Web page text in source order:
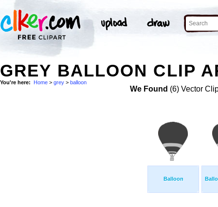
GREY BALLOON CLIP
You're here: Home > grey > balloon
We Found (6) Vector
Balloon